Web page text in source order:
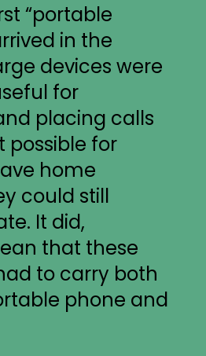
“portable
in the
devices were
for
placing calls
possible for
home
could still
It did,
that these
to carry both
phone and